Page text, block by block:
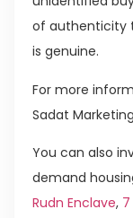
of authenticity
is genuine.
For more
Sadat
You can also
demand
Rudn Enclave,